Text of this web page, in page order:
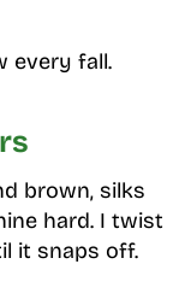
every fall.
brown, silks
hard. I twist
it snaps off.